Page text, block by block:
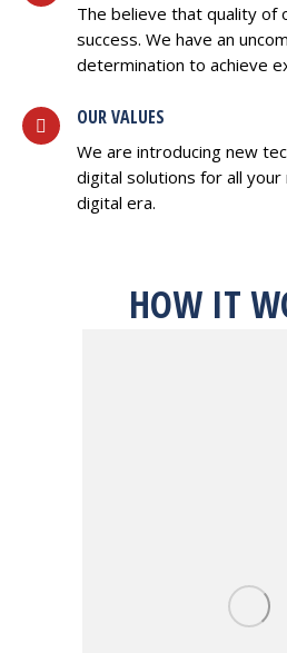
The believe that quality of
success. We have an
determination to achieve
OUR VALUES
We are introducing new
digital solutions for all
digital era.
HOW IT